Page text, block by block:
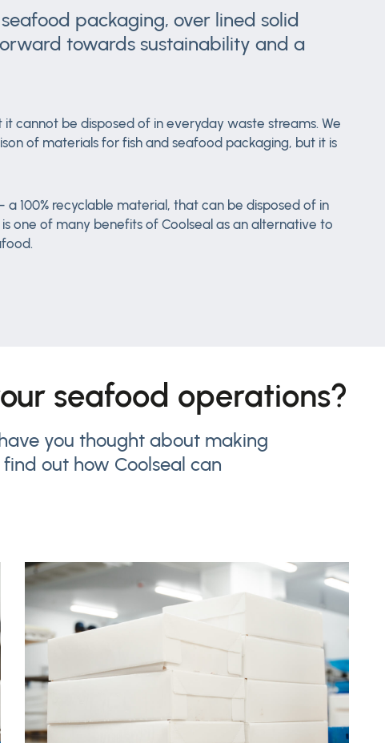
packaging, over lined solid
towards sustainability and a
it cannot be disposed of in everyday waste streams. We
of materials for fish and seafood packaging, but it is
100% recyclable material, that can be disposed of in
one of many benefits of Coolseal as an alternative to
seafood operations?
you thought about making
out how Coolseal can